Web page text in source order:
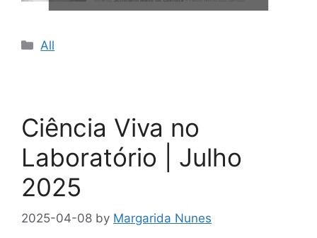
Categories
All
Ciência Viva no
Laboratório | Julho
2025
2025-04-08 by Margarida Nunes